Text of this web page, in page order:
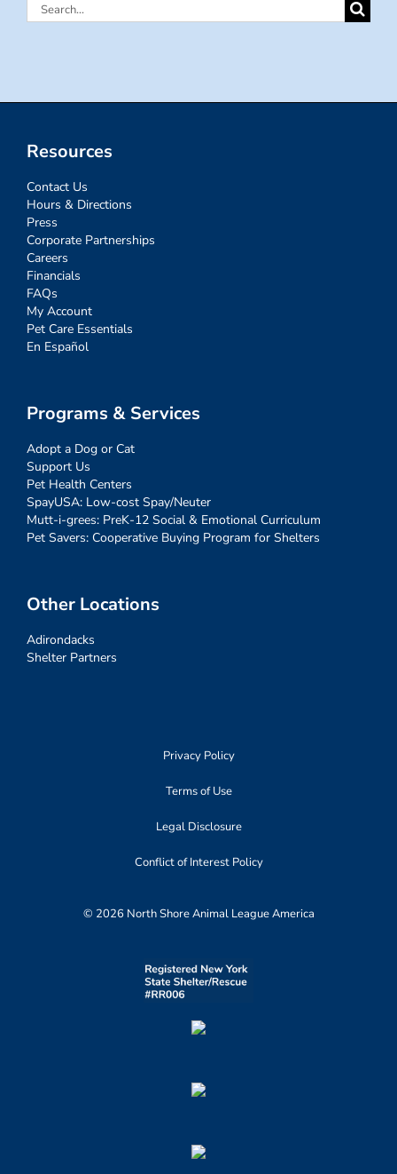
Search
Resources
Contact Us
Hours & Directions
Press
Corporate Partnerships
Careers
Financials
FAQs
My Account
Pet Care Essentials
En Español
Programs & Services
Adopt a Dog or Cat
Support Us
Pet Health Centers
SpayUSA: Low-cost Spay/Neuter
Mutt-i-grees: PreK-12 Social & Emotional Curriculum
Pet Savers: Cooperative Buying Program for Shelters
Other Locations
Adirondacks
Shelter Partners
Privacy Policy
Terms of Use
Legal Disclosure
Conflict of Interest Policy
© 2026 North Shore Animal League America